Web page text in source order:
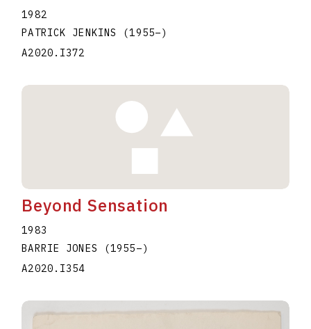
1982
PATRICK JENKINS (1955–)
A2020.I372
Beyond Sensation
1983
BARRIE JONES
(1955–)
A2020.I354